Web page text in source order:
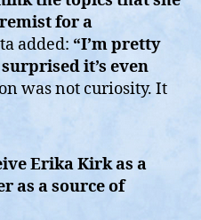
for a
added: “I’m pretty
it’s even
was not curiosity. It
Erika Kirk as a
as a source of